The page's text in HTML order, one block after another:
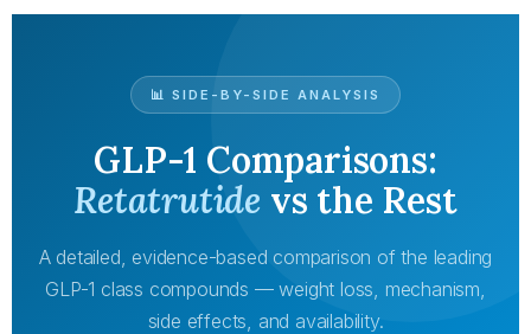
📊 SIDE-BY-SIDE ANALYSIS
GLP-1 Comparisons:
Retatrutide vs the Rest
A detailed, evidence-based comparison of the leading
GLP-1 class compounds — weight loss, mechanism,
side effects, and availability.